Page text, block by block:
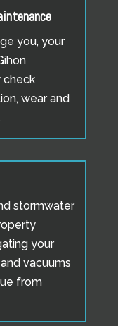
you, your
check
wear and
stormwater
your
vacuums
from